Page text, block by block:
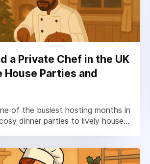
a Private Chef in the UK
House Parties and
of the busiest hosting months in
dinner parties to lively house...